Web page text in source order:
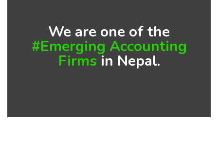
We are one of the
#Emerging Accounting
Firmsin Nepal.